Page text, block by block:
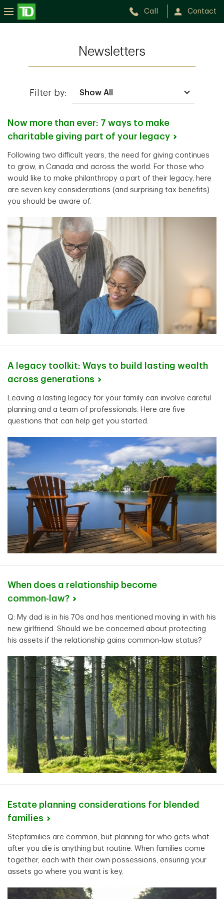
Call Contact
Newsletters
Filter by:
Now more than ever: 7 ways to make
charitable giving part of your
legacy
Following two difficult years, the need for giving continues
to grow, in Canada and across the world. For those who
would like to make philanthropy a part of their legacy, here
are seven key considerations (and surprising tax benefits)
you should be aware of.
A legacy toolkit: Ways to build lasting wealth
across generations
Leaving a lasting legacy for your family can involve careful
planning and a team of professionals. Here are five
questions that can help get you started.
When does a relationship become
common-law?
Q: My dad is in his 70s and has mentioned moving in with his
new girlfriend. Should we be concerned about protecting
his assets if the relationship gains common-law status?
Estate planning considerations for blended
families
Stepfamilies are common, but planning for who gets what
after you die is anything but routine. When families come
together, each with their own possessions, ensuring your
assets go where you want is key.